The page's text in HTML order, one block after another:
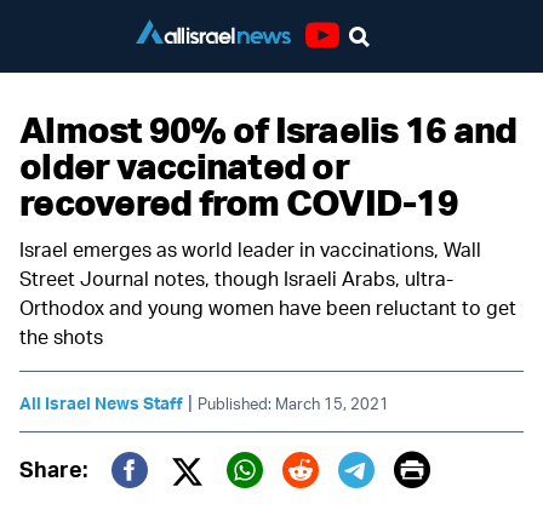
Almost 90% of Israelis 16 and
older vaccinated or
recovered from COVID-19
Israel emerges as world leader in vaccinations, Wall
Street Journal notes, though Israeli Arabs, ultra-
Orthodox and young women have been reluctant to get
the shots
All Israel News Staff | Published: March 15, 2021
Share:
Twitter (X)
Print